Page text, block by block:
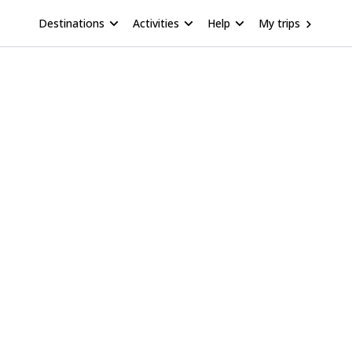
Destinations Activities Help My trips